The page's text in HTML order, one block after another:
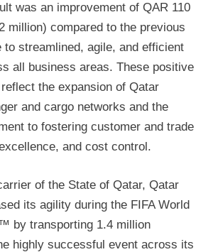
was an improvement of QAR 110
million) compared to the previous
to streamlined, agile, and efficient
all business areas. These positive
the expansion of Qatar
and cargo networks and the
to fostering customer and trade
and cost control.
of the State of Qatar, Qatar
its agility during the FIFA World
by transporting 1.4 million
highly successful event across its